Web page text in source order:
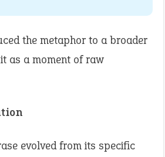
the metaphor to a broader
as a moment of raw
evolved from its specific